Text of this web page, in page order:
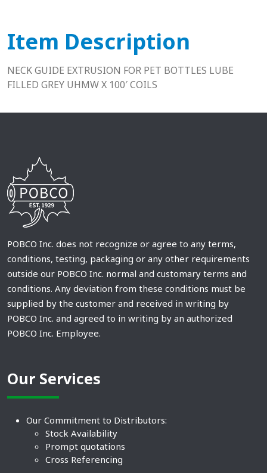
Item Description
NECK GUIDE EXTRUSION FOR PET BOTTLES LUBE
FILLED GREY UHMW X 100′ COILS
POBCO Inc. does not recognize or agree to any terms,
conditions, testing, packaging or any other requirements
outside our POBCO Inc. normal and customary terms and
conditions. Any deviation from these conditions must be
supplied by the customer and received in writing by
POBCO Inc. and agreed to in writing by an authorized
POBCO Inc. Employee.
Our Services
Our Commitment to Distributors:
Stock Availability
Prompt quotations
Cross Referencing